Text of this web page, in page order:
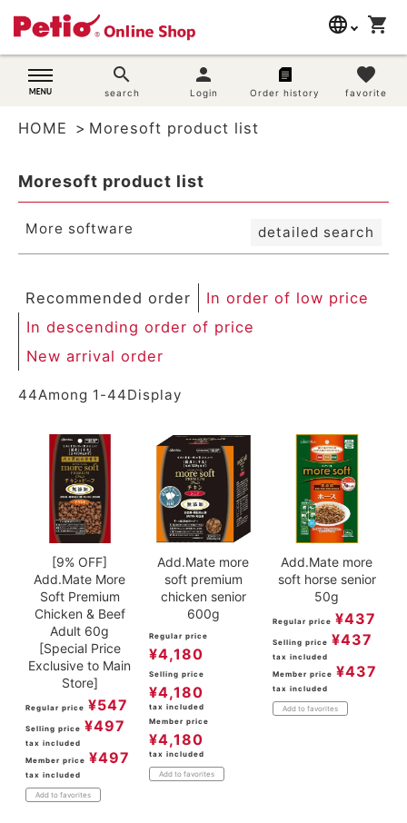
language
English
简体中文
shopping_cart
search
search
person
Login Order history
favorite
favorite
search
Dog supplies
Rabbit supplies
Search by brand
Search by purpose
SNS
Welcome Guest
Login personNew member
registration
HOME Moresoft product list
Moresoft product list
More software detailed search
New arrival order
Registration order
In order of low price
In descending order of price
Review order
Search
Recommended order
In order of low price
In descending order of price
New arrival order
44Among 1 -44Display
[9% OFF]
Add.Mate More
Soft Premium
Chicken & Beef
Adult 60g
[Special Price
Exclusive to Main
Store]
Regular price ¥547
Selling price ¥497
tax included
Member price ¥497
tax included
Add to favorites
Add.Mate more
soft premium
chicken senior
600g
Regular price
¥4,180
Selling price
¥4,180
tax included
Member price
¥4,180
tax included
Add to favorites
Add.Mate more
soft horse senior
50g
Regular price ¥437
Selling price ¥437
tax included
Member price ¥437
tax included
Add to favorites